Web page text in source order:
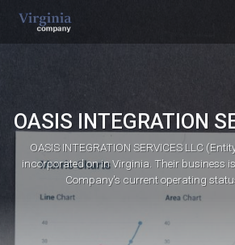
OASIS INTEGRATION
OASIS INTEGRATION SERVICES LLC
incorporated onin Virginia. Their business
Company's current operating